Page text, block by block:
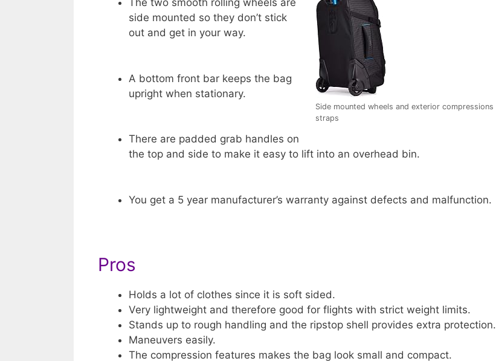
Side mounted wheels and exterior compressions
straps
The two smooth rolling wheels are
side mounted so they don’t stick
out and get in your way.
A bottom front bar keeps the bag
upright when stationary.
There are padded grab handles on
the top and side to make it easy to lift into an overhead bin.
You get a 5 year manufacturer’s warranty against defects and malfunction.
Pros
Holds a lot of clothes since it is soft sided.
Very lightweight and therefore good for flights with strict weight limits.
Stands up to rough handling and the ripstop shell provides extra protection.
Maneuvers easily.
The compression features makes the bag look small and compact.